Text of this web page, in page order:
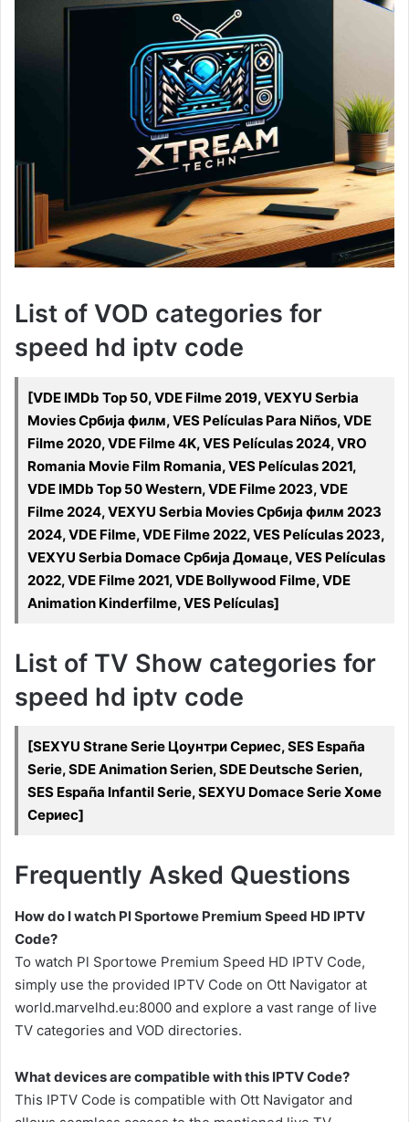
List of VOD categories for
speed hd iptv code
[VDE IMDb Top 50, VDE Filme 2019, VEXYU Serbia
Movies Србија филм, VES Películas Para Niños, VDE
Filme 2020, VDE Filme 4K, VES Películas 2024, VRO
Romania Movie Film Romania, VES Películas 2021,
VDE IMDb Top 50 Western, VDE Filme 2023, VDE
Filme 2024, VEXYU Serbia Movies Србија филм 2023
2024, VDE Filme, VDE Filme 2022, VES Películas 2023,
VEXYU Serbia Domace Србија Домаце, VES Películas
2022, VDE Filme 2021, VDE Bollywood Filme, VDE
Animation Kinderfilme, VES Películas]
List of TV Show categories for
speed hd iptv code
[SEXYU Strane Serie Цоунтри Сериес, SES España
Serie, SDE Animation Serien, SDE Deutsche Serien,
SES España Infantil Serie, SEXYU Domace Serie Хоме
Сериес]
Frequently Asked Questions
How do I watch Pl Sportowe Premium Speed HD IPTV
Code?
To watch Pl Sportowe Premium Speed HD IPTV Code,
simply use the provided IPTV Code on Ott Navigator at
world.marvelhd.eu:8000 and explore a vast range of live
TV categories and VOD directories.
What devices are compatible with this IPTV Code?
This IPTV Code is compatible with Ott Navigator and